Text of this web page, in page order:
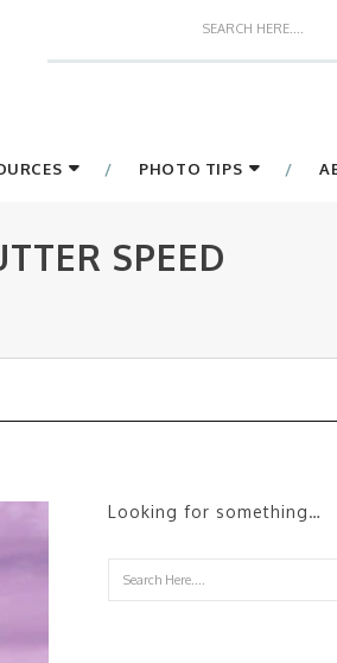
PHOTO TIPS
SPEED
Looking for something…